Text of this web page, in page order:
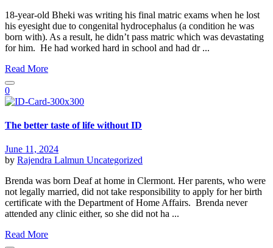
18-year-old Bheki was writing his final matric exams when he lost
his eyesight due to congenital hydrocephalus (a condition he was
born with). As a result, he didn’t pass matric which was devastating
for him. He had worked hard in school and had dr ...
Read More
0
The better taste of life without ID
June 11, 2024
by Rajendra Lalmun Uncategorized
Brenda was born Deaf at home in Clermont. Her parents, who were
not legally married, did not take responsibility to apply for her birth
certificate with the Department of Home Affairs. Brenda never
attended any clinic either, so she did not ha ...
Read More